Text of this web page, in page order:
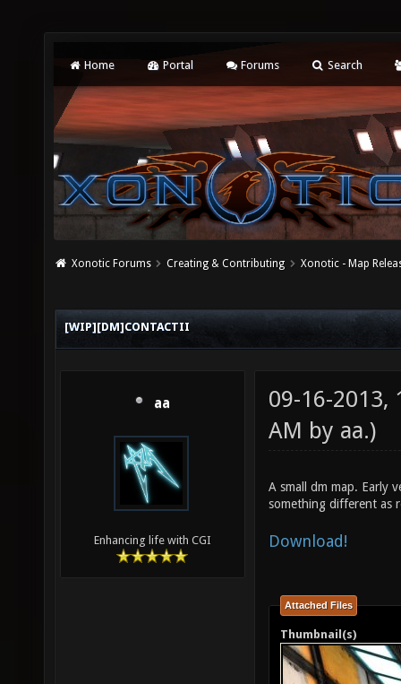
Home Portal Forums Search
Xonotic Forums Creating & Contributing Xonotic - Map
[WIP][DM]CONTACTII
aa
Enhancing life with CGI
09-16-2013,
AM by aa.)
A small dm map. Early
something different as
Download!
Attached Files
Thumbnail(s)